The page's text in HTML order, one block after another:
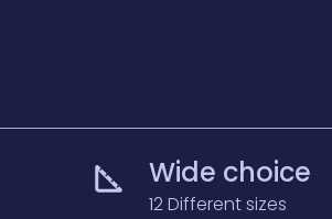
Wide choice
12 Different sizes